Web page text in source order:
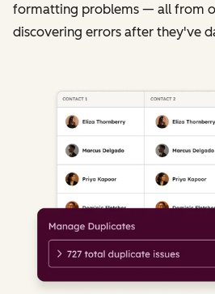
formatting problems — all from
discovering errors after they've